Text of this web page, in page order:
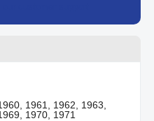
1961, 1962, 1963,
1970, 1971